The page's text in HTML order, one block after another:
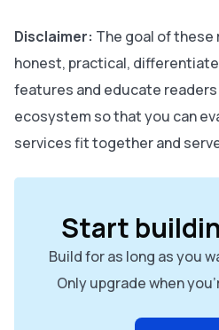
Disclaimer: The goal of these
honest, practical,
features and educate
ecosystem so that you can
services fit together and
Start
Build for as long as you
Only upgrade when